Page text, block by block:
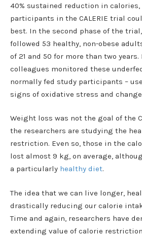
40% sustained reduction in
participants in the CALERIE trial
best. In the second phase of the
followed 53 healthy, non-obese
of 21 and 50 for more than two years.
colleagues monitored these
normally fed study participants –
signs of oxidative stress and
Weight loss was not the goal of the
the researchers are studying the
restriction. Even so, those in the
lost almost 9 kg, on average,
a particularly healthy diet.
The idea that we can live longer,
drastically reducing our calorie
Time and again, researchers have
extending value of calorie